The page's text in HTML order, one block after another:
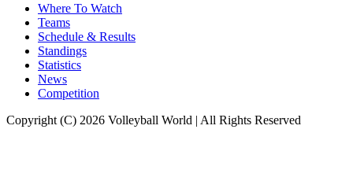
Where To Watch
Teams
Schedule & Results
Standings
Statistics
News
Competition
Copyright (C) 2026 Volleyball World | All Rights Reserved